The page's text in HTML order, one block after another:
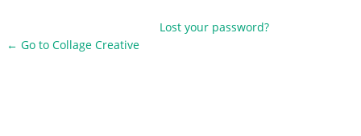
Lost your password?
← Go to Collage Creative